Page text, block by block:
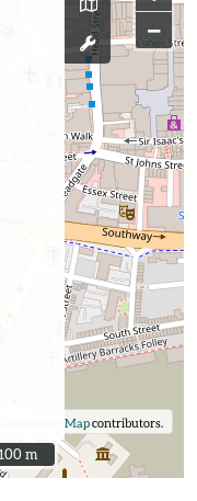
−
OpenStreetMapcontributors.
m
m